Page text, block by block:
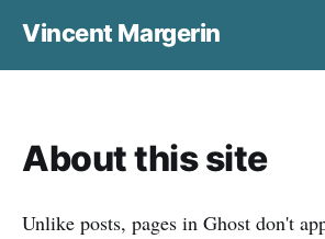
Vincent Margerin
About this site
Unlike posts, pages in Ghost don't